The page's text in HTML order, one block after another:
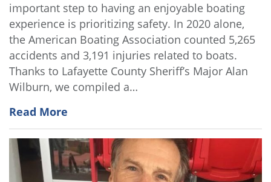
important step to having an enjoyable boating
experience is prioritizing safety. In 2020 alone,
the American Boating Association counted 5,265
accidents and 3,191 injuries related to boats.
Thanks to Lafayette County Sheriff’s Major Alan
Wilburn, we compiled a…
Read More